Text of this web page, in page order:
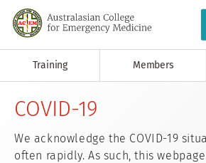
Training Members
COVID-19
We acknowledge the COVID-19
often rapidly. As such, this